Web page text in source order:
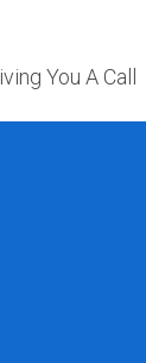
You A Call